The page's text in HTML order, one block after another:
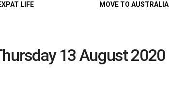
LIFE MOVE TO AUSTRALIA
13 August 2020